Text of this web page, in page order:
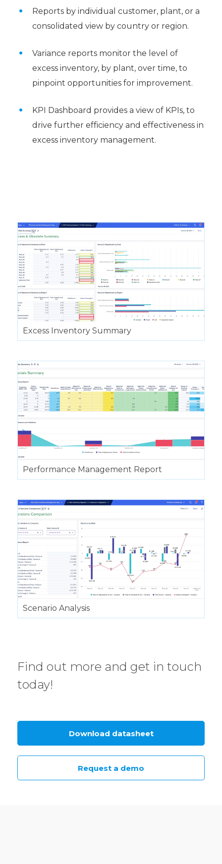
Reports by individual customer, plant, or a
consolidated view by country or region.
Variance reports monitor the level of
excess inventory, by plant, over time, to
pinpoint opportunities for improvement.
KPI Dashboard provides a view of KPIs, to
drive further efficiency and effectiveness in
excess inventory management.
Excess Inventory Summary
Performance Management Report
Scenario Analysis
Find out more and get in touch
today!
Download datasheet
Request a demo